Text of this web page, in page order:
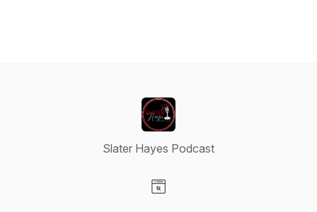
Slater Hayes Podcast